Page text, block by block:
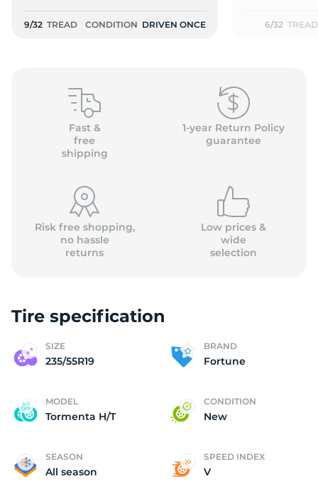
9/32 TREAD CONDITION DRIVEN ONCE 6/32 TREAD
Fast &
free
shipping
1-year Return Policy
guarantee
Risk free shopping,
no hassle
returns
Low prices &
wide
selection
Tire specification
SIZE
235/55R19
BRAND
Fortune
MODEL
Tormenta H/T
CONDITION
New
SEASON
All season
SPEED INDEX
V